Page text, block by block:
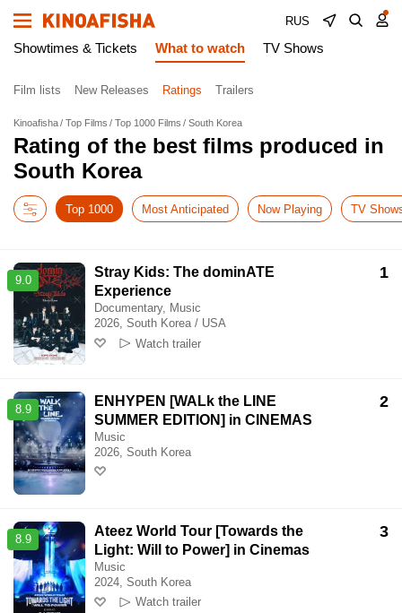
RUS
Showtimes & Tickets What to watch TV Shows
Film lists New Releases Ratings Trailers
Kinoafisha Top Films Top 1000 Films South Korea
Rating of the best films produced in
South Korea
Top 1000 Most Anticipated Now Playing TV
9.0 1
Stray Kids: The dominATE
Experience
Documentary, Music
2026, South Korea / USA
Watch trailer
8.9 2
ENHYPEN [WALk the LINE
SUMMER EDITION] in CINEMAS
Music
2026, South Korea
8.9 3
Ateez World Tour [Towards the
Light: Will to Power] in Cinemas
Music
2024, South Korea
Watch trailer